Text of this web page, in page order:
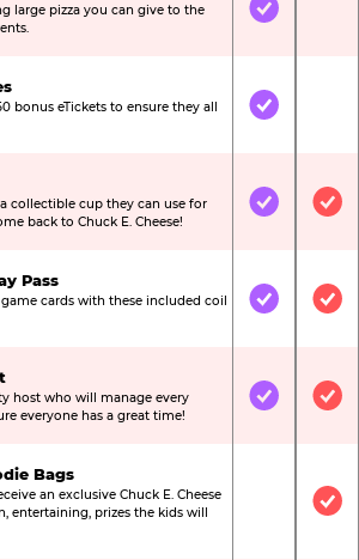
large pizza you can give to the
Included
bonus eTickets to ensure they all
Included
collectible cup they can use for
back to Chuck E. Cheese!
Included
Pass
cards with these included coil
Included
host who will manage every
everyone has a great time!
Included
Bags
an exclusive Chuck E. Cheese
entertaining, prizes the kids will
Not